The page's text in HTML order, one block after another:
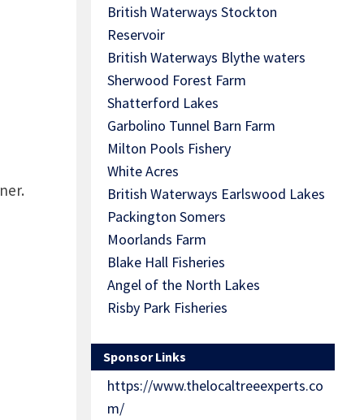
British Waterways Stockton
Reservoir
British Waterways Blythe waters
Sherwood Forest Farm
Shatterford Lakes
Garbolino Tunnel Barn Farm
Milton Pools Fishery
White Acres
British Waterways Earlswood Lakes
Packington Somers
Moorlands Farm
Blake Hall Fisheries
Angel of the North Lakes
Risby Park Fisheries
Sponsor Links
https://www.thelocaltreeexperts.co
m/